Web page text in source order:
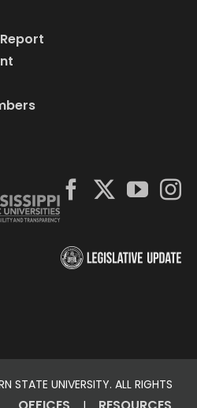
STATE UNIVERSITY. ALL RIGHTS